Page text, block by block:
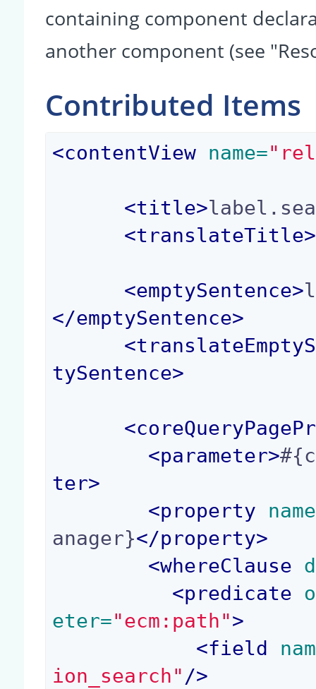
containing component
another component (see
Contributed Items
<contentView name=
<title>
<translateTitle>
<emptySentence>
</emptySentence>
<
tySentence>
<
<parameter>
ter>
<property
anager}</property>
<whereClause
<predicate
eter="ecm:path">
<field
ion_search" />